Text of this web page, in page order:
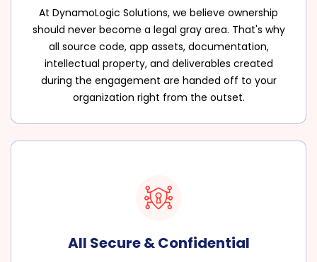
At DynamoLogic Solutions, we believe ownership
should never become a legal gray area. That's why
all source code, app assets, documentation,
intellectual property, and deliverables created
during the engagement are handed off to your
organization right from the outset.
All Secure & Confidential